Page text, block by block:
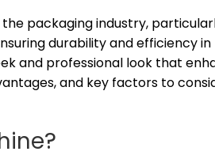
packaging industry,
durability and efficiency in
and professional look that
and key factors to